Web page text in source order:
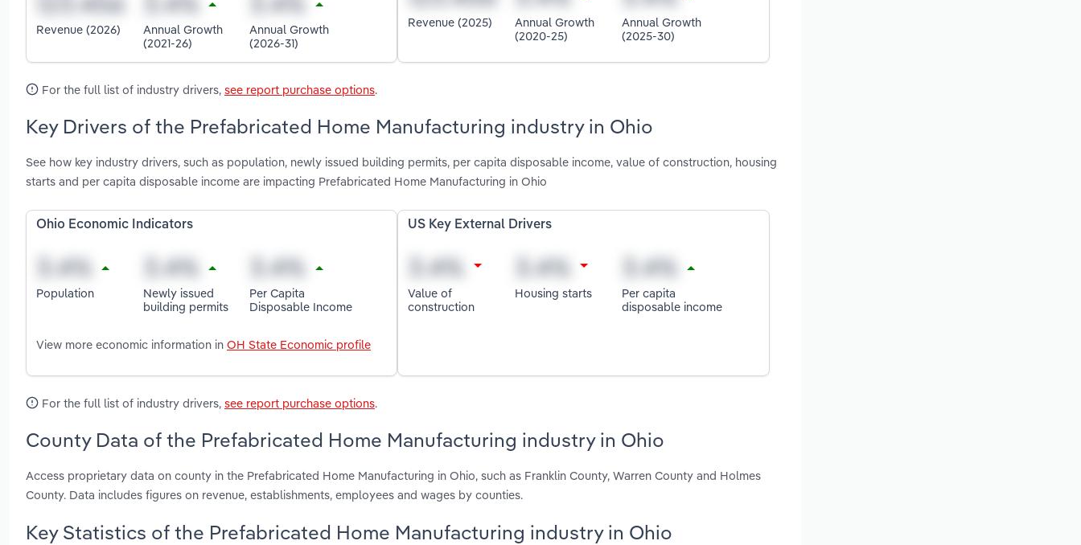
Revenue (2026)
Annual Growth
(2021-26)
Annual Growth
(2026-31)
Revenue (2025)
Annual Growth
(2020-25)
Annual Growth
(2025-30)
For the full list of industry drivers, see report purchase options.
Key Drivers of the Prefabricated Home Manufacturing industry in Ohio
See how key industry drivers, such as population, newly issued building permits, per capita disposable income, value of construction, housing
starts and per capita disposable income are impacting Prefabricated Home Manufacturing in Ohio
Ohio Economic Indicators
Population
Newly issued
building permits
Per Capita
Disposable Income
View more economic information in OH State Economic profile
US Key External Drivers
Value of
construction
Housing starts
Per capita
disposable income
For the full list of industry drivers, see report purchase options.
County Data of the Prefabricated Home Manufacturing industry in Ohio
Access proprietary data on county in the Prefabricated Home Manufacturing in Ohio, such as Franklin County, Warren County and Holmes
County. Data includes figures on revenue, establishments, employees and wages by counties.
Key Statistics of the Prefabricated Home Manufacturing industry in Ohio